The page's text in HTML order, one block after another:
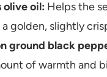
olive oil: Helps the
a golden, slightly
ground black
of warmth and